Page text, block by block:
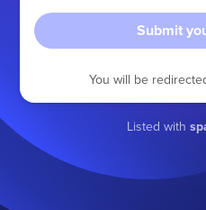
Submit
You will be
Listed with